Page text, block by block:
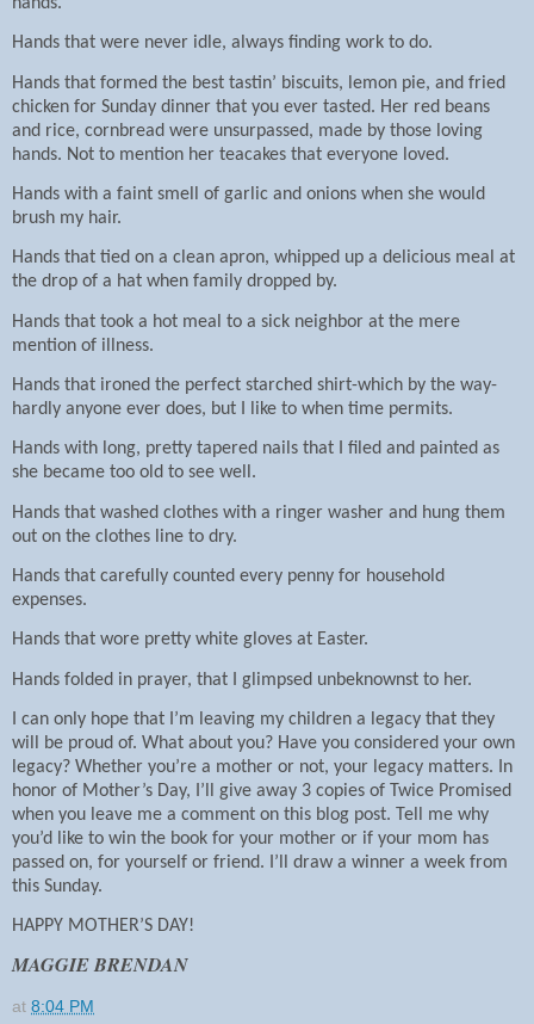
Hands that were never idle, always finding work to do.
Hands that formed the best tastin’ biscuits, lemon pie, and fried
chicken for Sunday dinner that you ever tasted. Her red beans
and rice, cornbread were unsurpassed, made by those loving
hands. Not to mention her teacakes that everyone loved.
Hands with a faint smell of garlic and onions when she would
brush my hair.
Hands that tied on a clean apron, whipped up a delicious meal at
the drop of a hat when family dropped by.
Hands that took a hot meal to a sick neighbor at the mere
mention of illness.
Hands that ironed the perfect starched shirt-which by the way-
hardly anyone ever does, but I like to when time permits.
Hands with long, pretty tapered nails that I filed and painted as
she became too old to see well.
Hands that washed clothes with a ringer washer and hung them
out on the clothes line to dry.
Hands that carefully counted every penny for household
expenses.
Hands that wore pretty white gloves at Easter.
Hands folded in prayer, that I glimpsed unbeknownst to her.
I can only hope that I’m leaving my children a legacy that they
will be proud of. What about you? Have you considered your own
legacy? Whether you’re a mother or not, your legacy matters. In
honor of Mother’s Day, I’ll give away 3 copies of Twice Promised
when you leave me a comment on this blog post. Tell me why
you’d like to win the book for your mother or if your mom has
passed on, for yourself or friend. I’ll draw a winner a week from
this Sunday.
HAPPY MOTHER’S DAY!
MAGGIE BRENDAN
at 8:04 PM